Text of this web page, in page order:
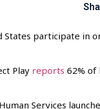
participate in
Play reports 62% of
Services